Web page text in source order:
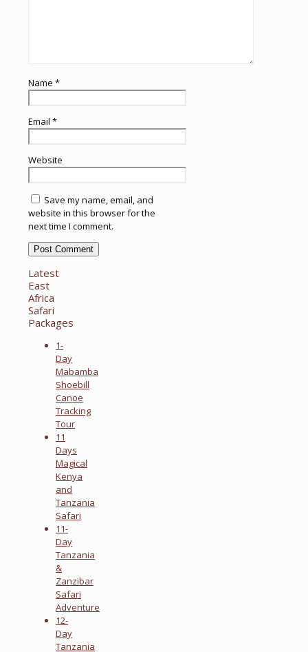
Name *
Email *
Website
Save my name, email, and
website in this browser for the
next time I comment.
Latest
East
Africa
Safari
Packages
1-
Day
Mabamba
Shoebill
Canoe
Tracking
Tour
11
Days
Magical
Kenya
and
Tanzania
Safari
11-
Day
Tanzania
&
Zanzibar
Safari
Adventure
12-
Day
Tanzania